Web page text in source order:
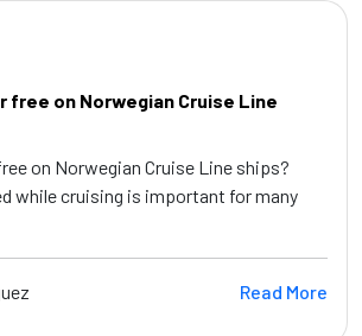
free on Norwegian Cruise Line
on Norwegian Cruise Line ships?
while cruising is important for many
Read More